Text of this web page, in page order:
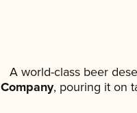
A world-class beer
Company, pouring it on